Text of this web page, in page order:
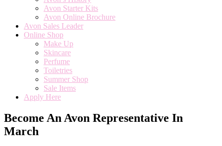
Avon Starter Kits
Avon Online Brochure
Avon Sales Leader
Online Shop
Make Up
Skincare
Perfume
Toiletries
Summer Shop
Sale Items
Apply Here
Become An Avon Representative In
March